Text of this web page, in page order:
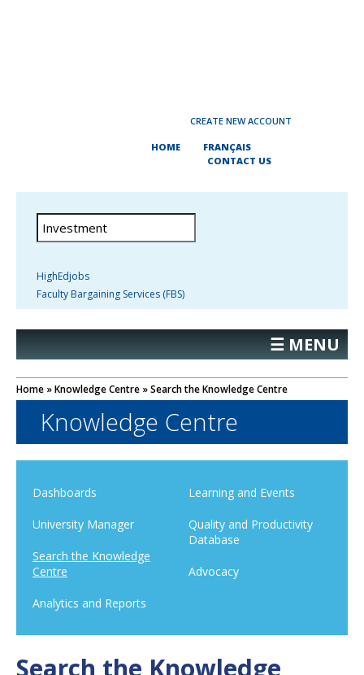
CREATE NEW ACCOUNT
HOME
FRANÇAIS
CONTACT US
HighEdjobs
Faculty Bargaining Services (FBS)
☰ MENU
Home »Knowledge Centre »Search the Knowledge Centre
Knowledge Centre
Dashboards
University Manager
Search the Knowledge
Centre
Analytics and Reports
Learning and Events
Quality and Productivity
Database
Advocacy
Search the Knowledge